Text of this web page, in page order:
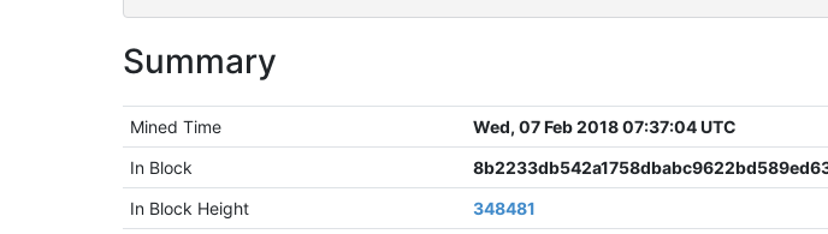
Summary
Mined Time
Wed, 07 Feb 2018 07:37:04 UTC
In Block
In Block Height
348481